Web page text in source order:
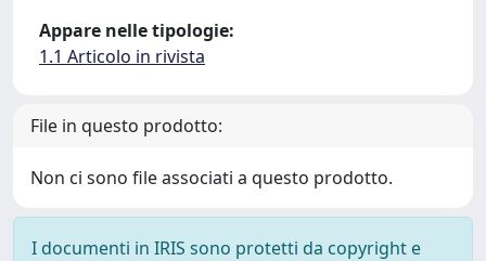
Appare nelle tipologie:
1.1 Articolo in rivista
File in questo prodotto:
Non ci sono file associati a questo prodotto.
I documenti in IRIS sono protetti da copyright e